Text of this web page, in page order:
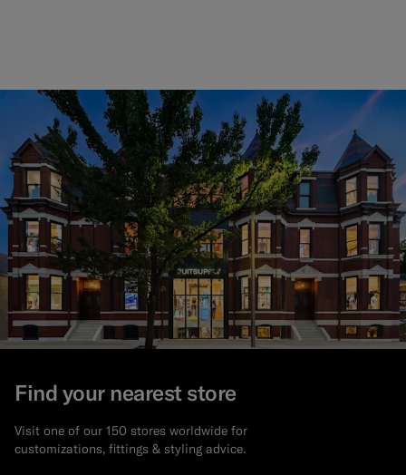
Find your nearest store
Visit one of our 150 stores worldwide for
customizations, fittings & styling advice.